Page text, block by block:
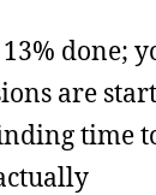
done;
are
time